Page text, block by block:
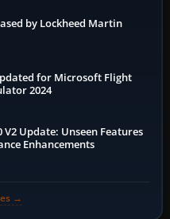
by Lockheed Martin
for Microsoft Flight
2024
Update: Unseen Features
Enhancements
→